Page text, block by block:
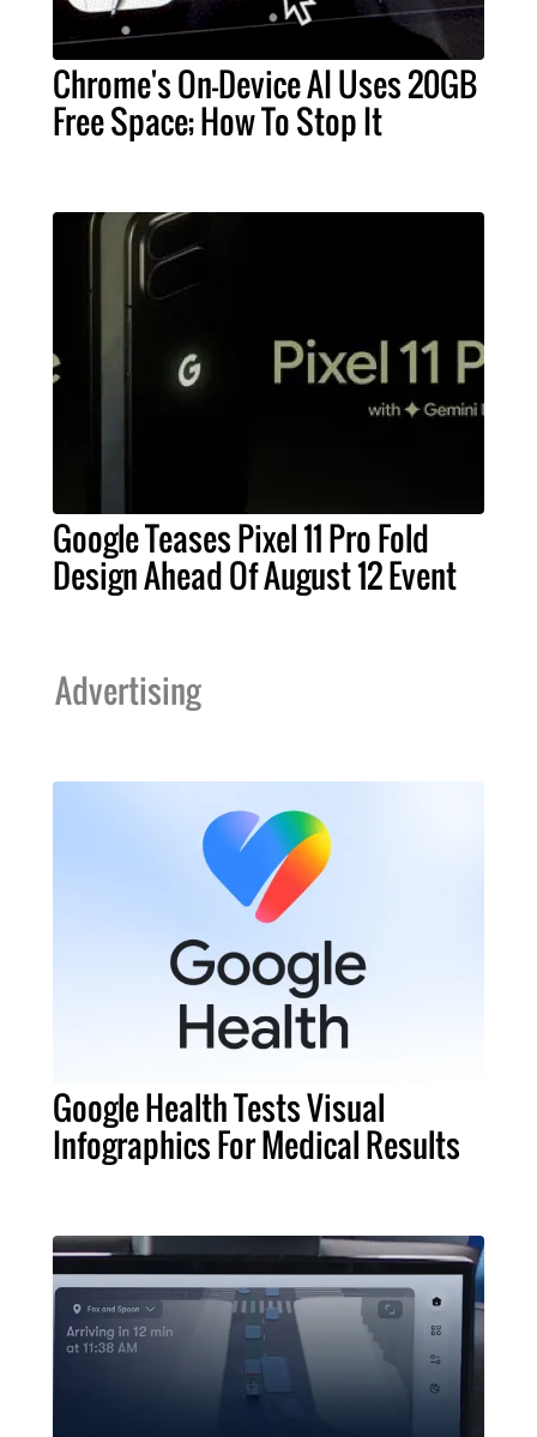
Chrome's On-Device AI Uses 20GB
Free Space; How To Stop It
Google Teases Pixel 11 Pro Fold
Design Ahead Of August 12 Event
Advertising
Google Health Tests Visual
Infographics For Medical Results